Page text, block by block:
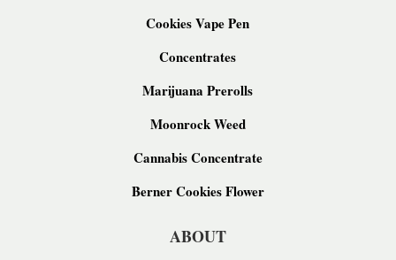
Cookies Vape Pen
Concentrates
Marijuana Prerolls
Moonrock Weed
Cannabis Concentrate
Berner Cookies Flower
ABOUT